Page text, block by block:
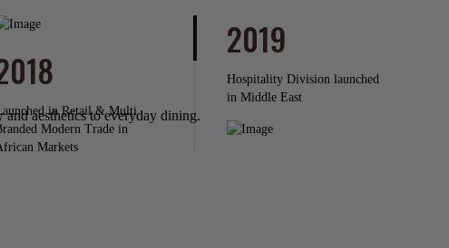
aesthetics to everyday dining.
in Retail & Multi
Modern Trade in
Markets
2019
Hospitality Division launched
in Middle East